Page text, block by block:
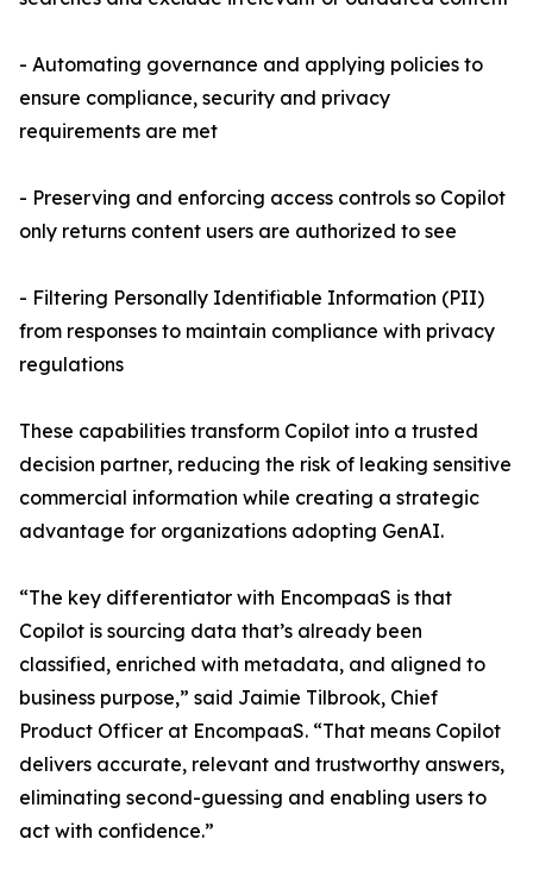
- Automating governance and applying policies to
ensure compliance, security and privacy
requirements are met
- Preserving and enforcing access controls so Copilot
only returns content users are authorized to see
- Filtering Personally Identifiable Information (PII)
from responses to maintain compliance with privacy
regulations
These capabilities transform Copilot into a trusted
decision partner, reducing the risk of leaking sensitive
commercial information while creating a strategic
advantage for organizations adopting GenAI.
“The key differentiator with EncompaaS is that
Copilot is sourcing data that’s already been
classified, enriched with metadata, and aligned to
business purpose,” said Jaimie Tilbrook, Chief
Product Officer at EncompaaS. “That means Copilot
delivers accurate, relevant and trustworthy answers,
eliminating second-guessing and enabling users to
act with confidence.”